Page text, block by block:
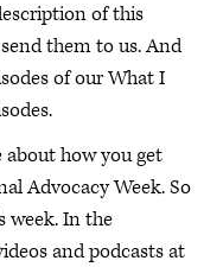
of this
them to us. And
of our What I
how you get
Advocacy Week. So
week. In the
and podcasts at